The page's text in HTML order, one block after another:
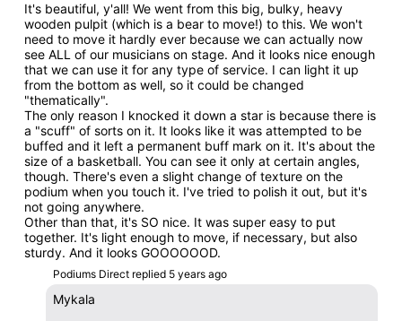
It's beautiful, y'all! We went from this big, bulky, heavy
wooden pulpit (which is a bear to move!) to this. We won't
need to move it hardly ever because we can actually now
see ALL of our musicians on stage. And it looks nice enough
that we can use it for any type of service. I can light it up
from the bottom as well, so it could be changed
"thematically".
The only reason I knocked it down a star is because there is
a "scuff" of sorts on it. It looks like it was attempted to be
buffed and it left a permanent buff mark on it. It's about the
size of a basketball. You can see it only at certain angles,
though. There's even a slight change of texture on the
podium when you touch it. I've tried to polish it out, but it's
not going anywhere.
Other than that, it's SO nice. It was super easy to put
together. It's light enough to move, if necessary, but also
sturdy. And it looks GOOOOOOD.
Podiums Direct replied 5 years ago
Mykala